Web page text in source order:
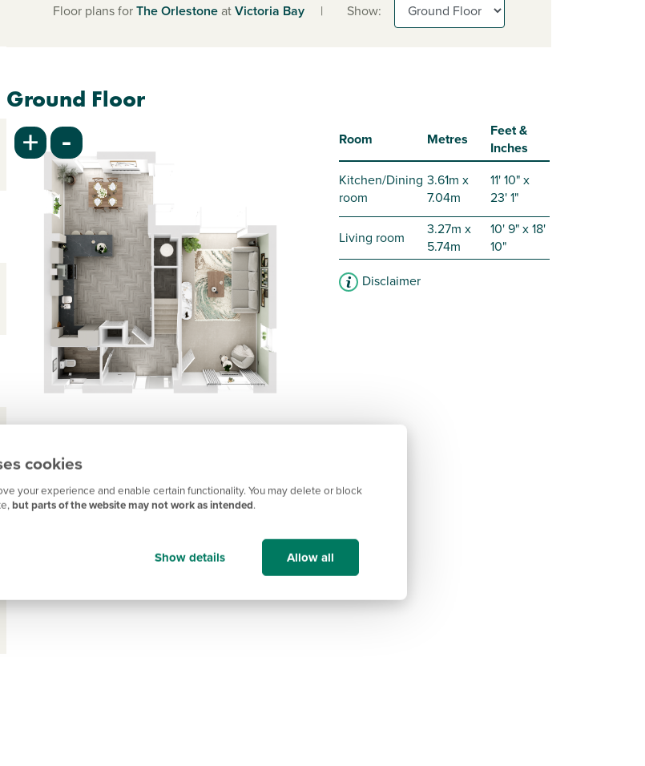
cookies
your experience and enable certain functionality. You may delete or block
but parts of the website may not work as intended.
Show details Allow all
Floor plans forThe OrlestoneatVictoria Bay | Show:
Ground Floor
+ - Room Metres
Feet &
Inches
Kitchen/Dining
room
3.61m x
7.04m
11' 10" x
23' 1"
Living room
3.27m x
5.74m
10' 9" x 18'
10"
Disclaimer